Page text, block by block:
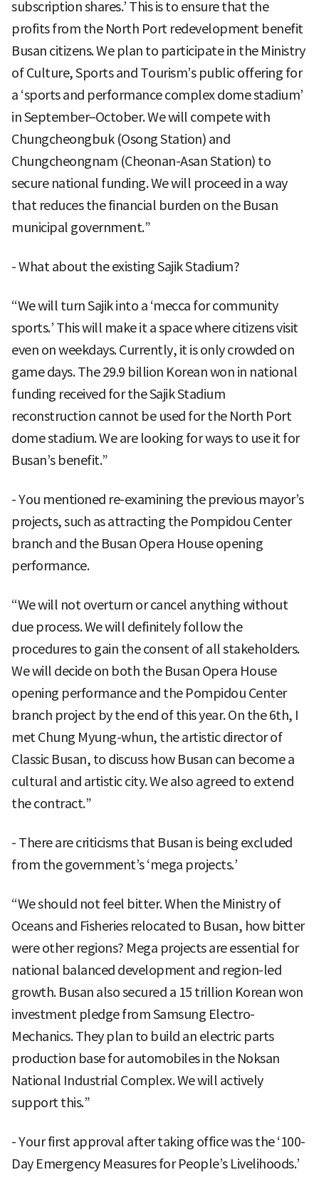
subscription shares.’ This is to ensure that the
profits from the North Port redevelopment benefit
Busan citizens. We plan to participate in the Ministry
of Culture, Sports and Tourism’s public offering for
a ‘sports and performance complex dome stadium’
in September–October. We will compete with
Chungcheongbuk (Osong Station) and
Chungcheongnam (Cheonan-Asan Station) to
secure national funding. We will proceed in a way
that reduces the financial burden on the Busan
municipal government.”
- What about the existing Sajik Stadium?
“We will turn Sajik into a ‘mecca for community
sports.’ This will make it a space where citizens visit
even on weekdays. Currently, it is only crowded on
game days. The 29.9 billion Korean won in national
funding received for the Sajik Stadium
reconstruction cannot be used for the North Port
dome stadium. We are looking for ways to use it for
Busan’s benefit.”
- You mentioned re-examining the previous mayor’s
projects, such as attracting the Pompidou Center
branch and the Busan Opera House opening
performance.
“We will not overturn or cancel anything without
due process. We will definitely follow the
procedures to gain the consent of all stakeholders.
We will decide on both the Busan Opera House
opening performance and the Pompidou Center
branch project by the end of this year. On the 6th, I
met Chung Myung-whun, the artistic director of
Classic Busan, to discuss how Busan can become a
cultural and artistic city. We also agreed to extend
the contract.”
- There are criticisms that Busan is being excluded
from the government’s ‘mega projects.’
“We should not feel bitter. When the Ministry of
Oceans and Fisheries relocated to Busan, how bitter
were other regions? Mega projects are essential for
national balanced development and region-led
growth. Busan also secured a 15 trillion Korean won
investment pledge from Samsung Electro-
Mechanics. They plan to build an electric parts
production base for automobiles in the Noksan
National Industrial Complex. We will actively
support this.”
- Your first approval after taking office was the ‘100-
Day Emergency Measures for People’s Livelihoods.’